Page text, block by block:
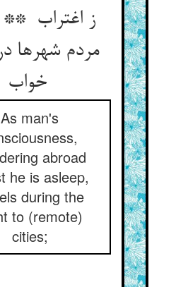
ز اغتراب
مردم شهرها
خواب
As man's
abroad
he is asleep,
during the
to (remote)
cities;